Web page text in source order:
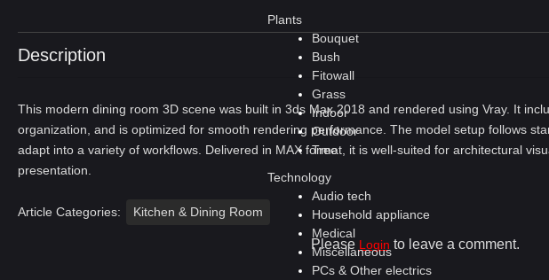
Plants
Bouquet
Bush
Fitowall
Grass
Indoor
Outdoor
Tree
Technology
Audio tech
Household appliance
Medical
Miscellaneous
PCs & Other electrics
Description
This modern dining room 3D scene was built in 3ds Max 2018 and rendered using Vray. It
organization, and is optimized for smooth rendering performance. The model setup follows
adapt into a variety of workflows. Delivered in MAX format, it is well-suited for architectural
presentation.
Article Categories: Kitchen & Dining Room
Please Login to leave a comment.